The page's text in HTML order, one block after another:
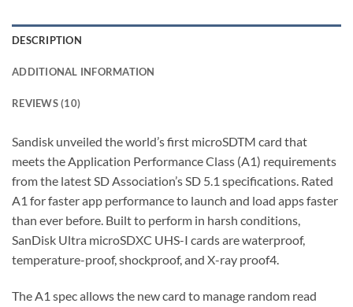
DESCRIPTION
ADDITIONAL INFORMATION
REVIEWS (10)
Sandisk unveiled the world’s first microSDTM card that
meets the Application Performance Class (A1) requirements
from the latest SD Association’s SD 5.1 specifications. Rated
A1 for faster app performance to launch and load apps faster
than ever before. Built to perform in harsh conditions,
SanDisk Ultra microSDXC UHS-I cards are waterproof,
temperature-proof, shockproof, and X-ray proof4.
The A1 spec allows the new card to manage random read